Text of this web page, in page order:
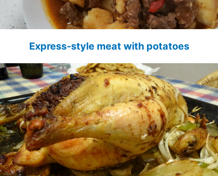
Express-style meat with potatoes